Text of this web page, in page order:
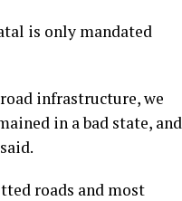
is only mandated
infrastructure, we
in a bad state, and
roads and most